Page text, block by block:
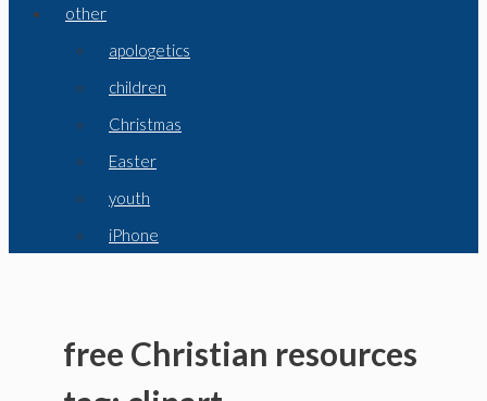
other
apologetics
children
Christmas
Easter
youth
iPhone
free Christian resources